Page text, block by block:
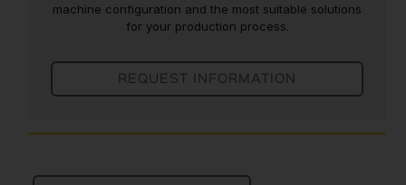
machine configuration and the most suitable solutions
for your production process.
REQUEST INFORMATION